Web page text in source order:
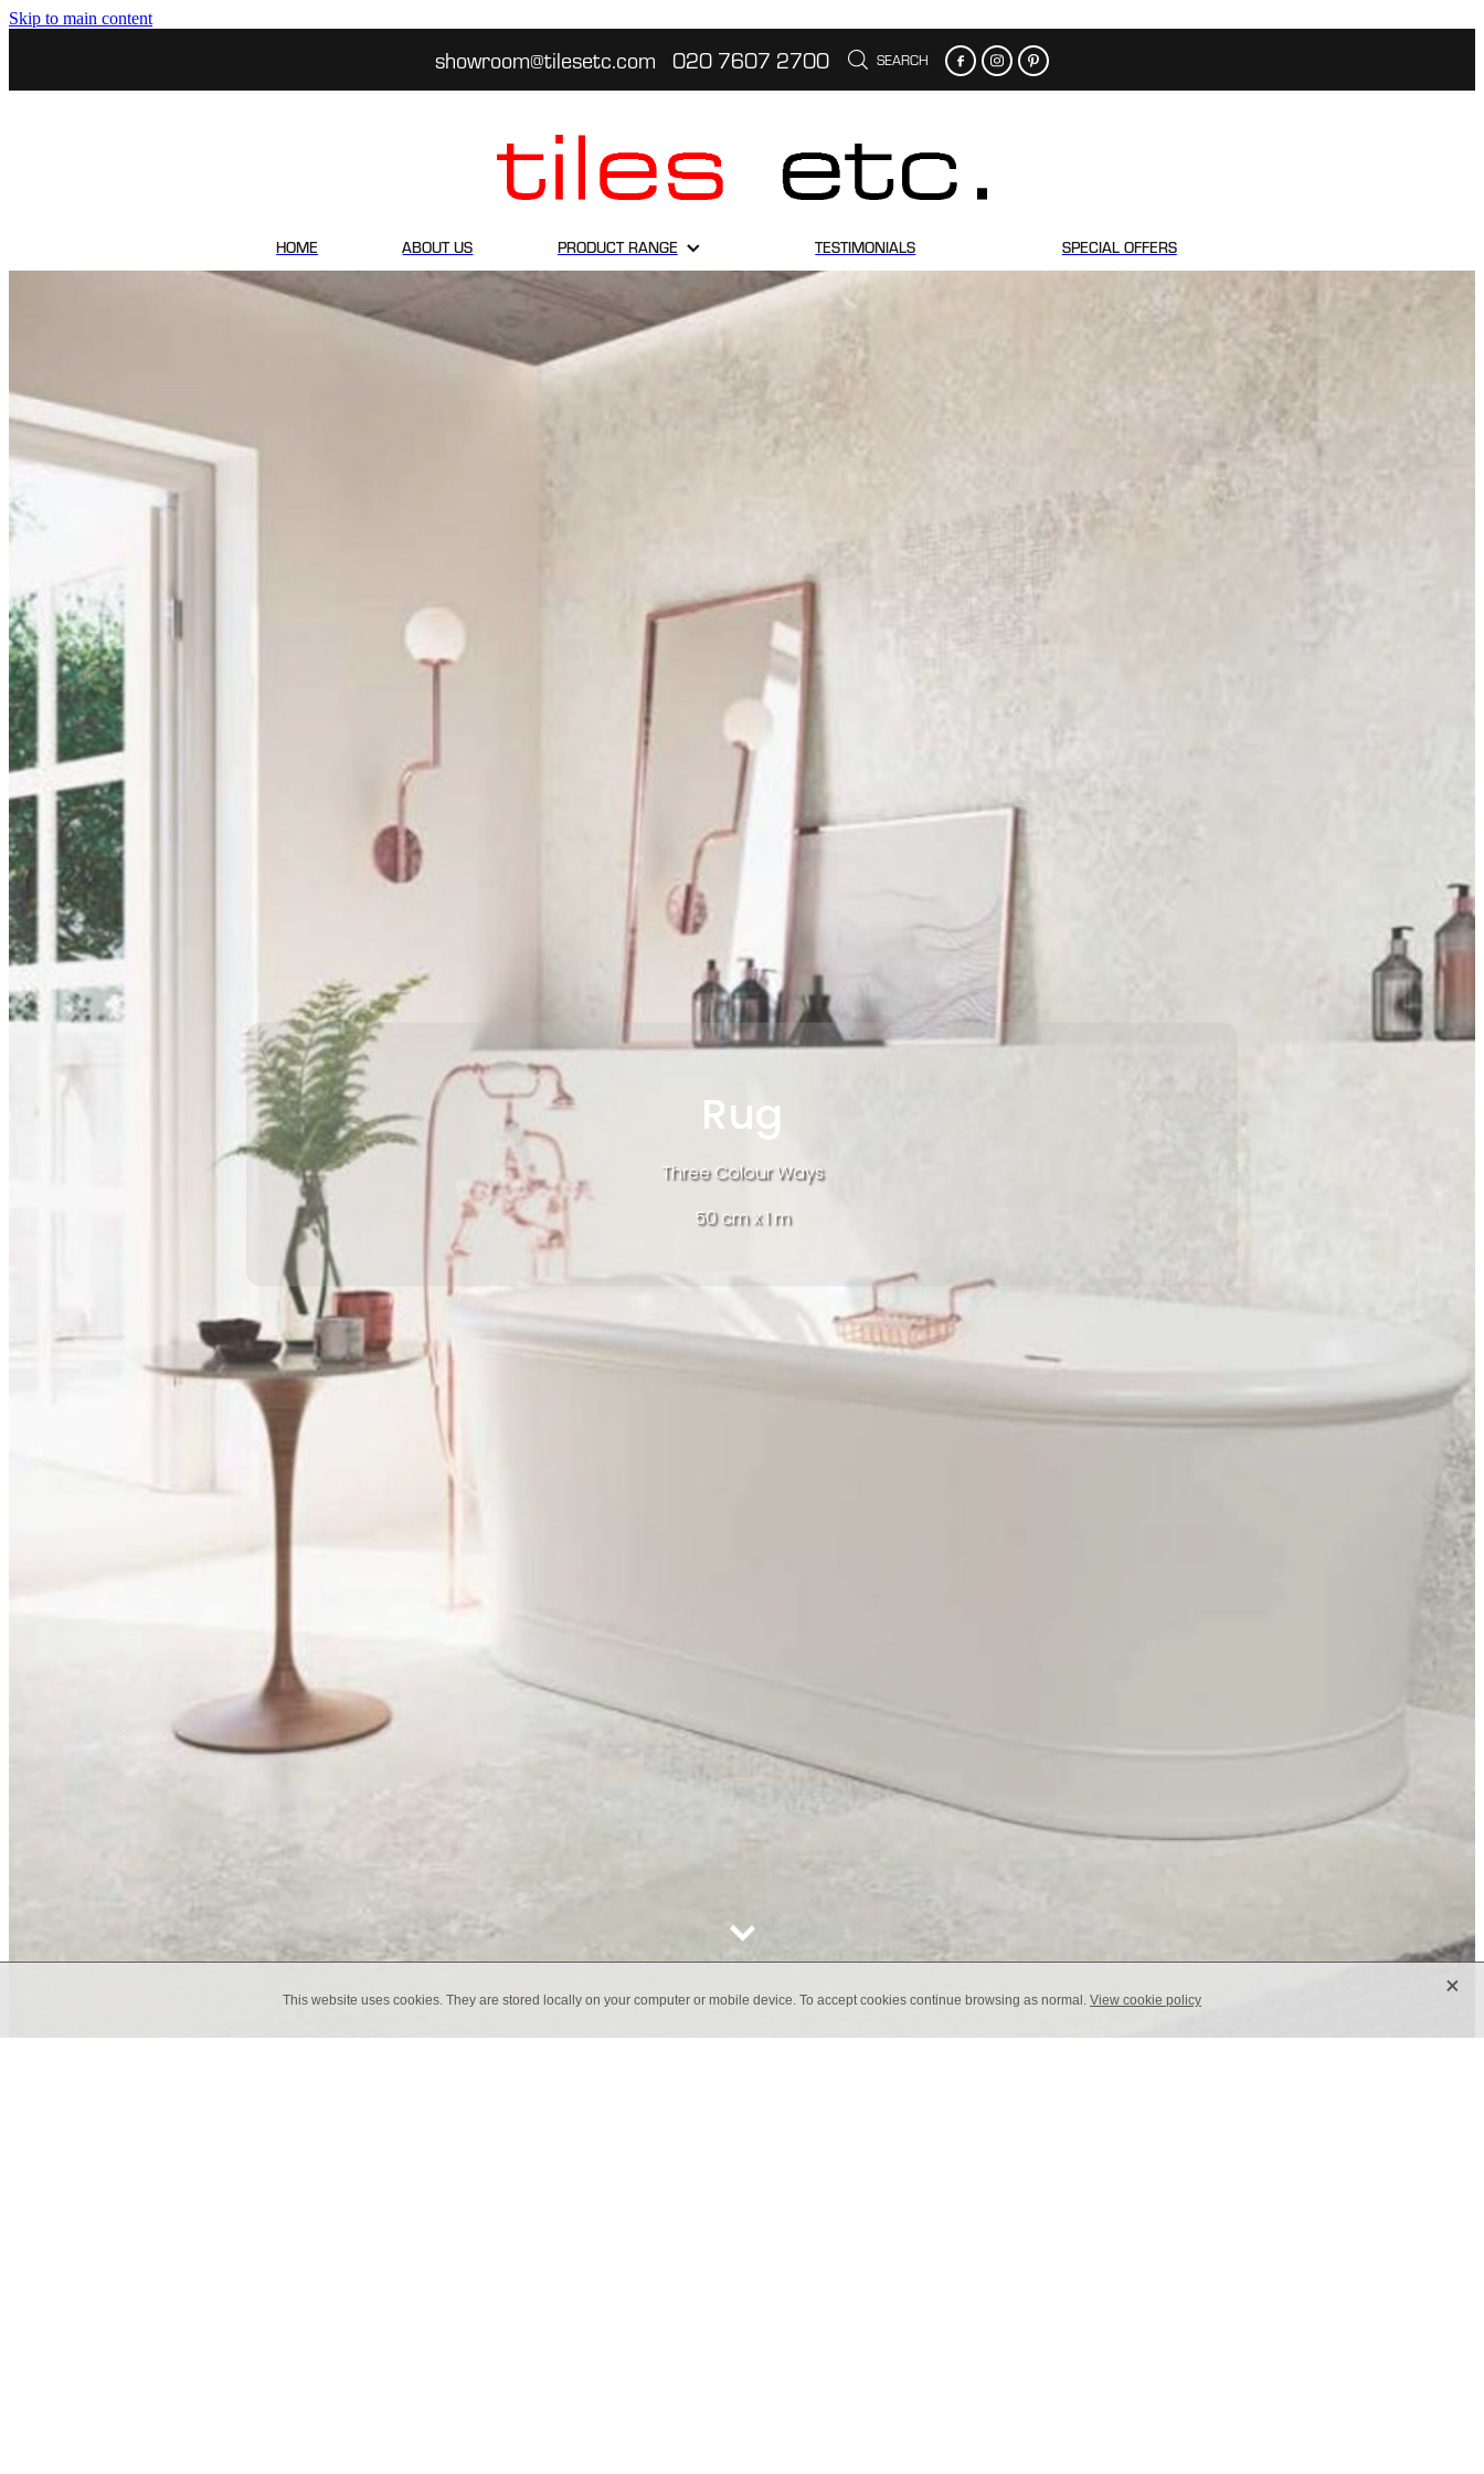
Skip to main content
showroom@tilesetc.com 020 7607 2700 SEARCH
HOME ABOUT US PRODUCT RANGE TESTIMONIALS SPECIAL OFFERS
Rug
Three Colour Ways
50 cm x 1 m
This website uses cookies. They are stored locally on your computer or mobile device. To accept cookies continue browsing as normal. View cookie policy X